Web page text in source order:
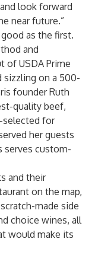
look forward
near future.”
as the first.
and
of USDA Prime
sizzling on a 500-
founder Ruth
quality beef,
selected for
her guests
serves custom-
and their
on the map,
made side
choice wines, all
would make its